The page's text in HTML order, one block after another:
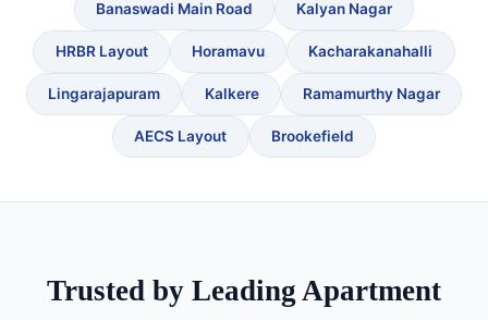
Banaswadi Main Road Kalyan Nagar
HRBR Layout Horamavu Kacharakanahalli
Lingarajapuram Kalkere Ramamurthy Nagar
AECS Layout Brookefield
Trusted by Leading Apartment